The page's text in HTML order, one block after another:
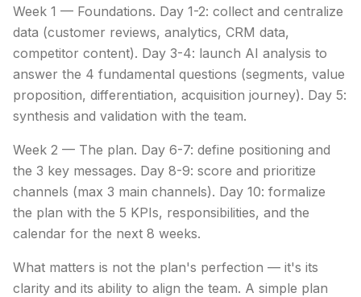
Week 1 — Foundations. Day 1-2: collect and centralize
data (customer reviews, analytics, CRM data,
competitor content). Day 3-4: launch AI analysis to
answer the 4 fundamental questions (segments, value
proposition, differentiation, acquisition journey). Day 5:
synthesis and validation with the team.
Week 2 — The plan. Day 6-7: define positioning and
the 3 key messages. Day 8-9: score and prioritize
channels (max 3 main channels). Day 10: formalize
the plan with the 5 KPIs, responsibilities, and the
calendar for the next 8 weeks.
What matters is not the plan's perfection — it's its
clarity and its ability to align the team. A simple plan